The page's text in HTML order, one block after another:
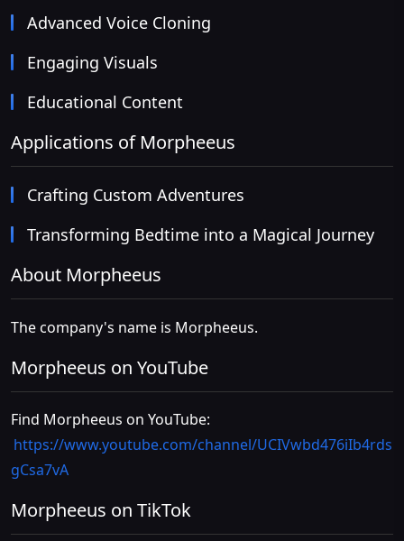
Advanced Voice Cloning
Engaging Visuals
Educational Content
Applications of Morpheeus
Crafting Custom Adventures
Transforming Bedtime into a Magical Journey
About Morpheeus
The company's name is Morpheeus.
Morpheeus on YouTube
Find Morpheeus on YouTube:
https://www.youtube.com/channel/UCIVwbd476iIb4rds
gCsa7vA
Morpheeus on TikTok